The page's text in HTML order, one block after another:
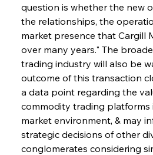
question is whether the new
the relationships, the
market presence that Cargill
over many years." The
trading industry will also be
outcome of this transaction
a data point regarding the
commodity trading platforms
market environment, & may
strategic decisions of other
conglomerates considering